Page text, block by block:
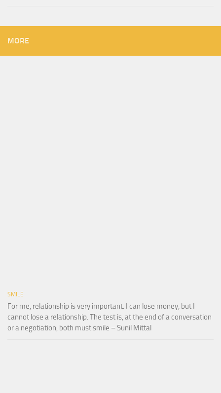
MORE
SMILE
For me, relationship is very important. I can lose money, but I
cannot lose a relationship. The test is, at the end of a conversation
or a negotiation, both must smile – Sunil Mittal